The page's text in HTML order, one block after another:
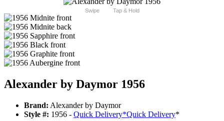
Swipe Tap & Hold
Alexander by Daymor 1956
Brand: Alexander by Daymor
Style #: 1956 - Quick Delivery*Quick Delivery*